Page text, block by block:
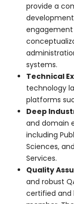
provide a
systems.
Technical
technology
platforms
Deep
and domain
including
Sciences,
Services.
Quality
and robust
certified and